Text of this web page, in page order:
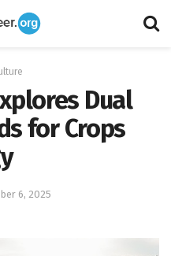
Dual
for Crops
6, 2025